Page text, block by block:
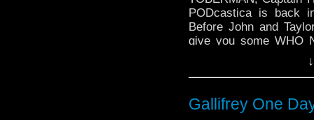
PODcastica is back
Before John and
give you some WHO
about some other
through the time
Patrick Troughton-
the "Duggan Scale"!
Gallifrey One